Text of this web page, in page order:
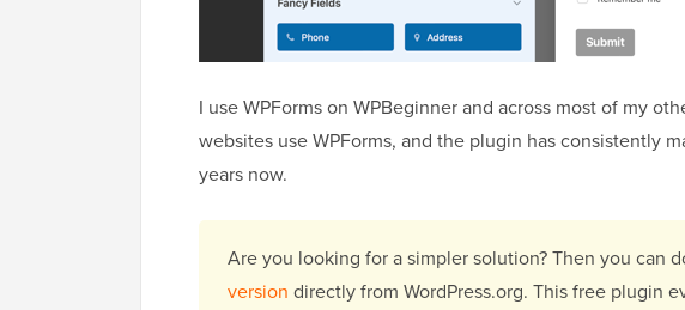
I use WPForms on WPBeginner and across most of my
websites use WPForms, and the plugin has consistently
years now.
Are you looking for a simpler solution? Then you can
version directly from WordPress.org. This free plugin